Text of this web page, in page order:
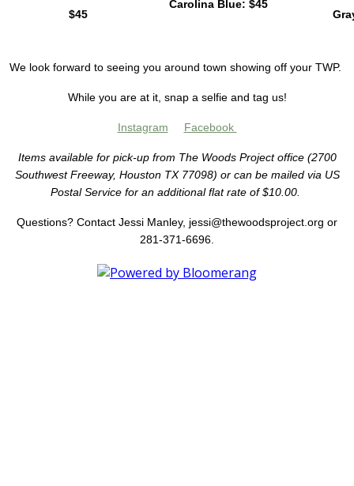
$45
Carolina Blue: $45
We look forward to seeing you around town showing off your TWP.
While you are at it, snap a selfie and tag us!
Instagram Facebook
Items available for pick-up from The Woods Project office (2700
Southwest Freeway, Houston TX 77098) or can be mailed via US
Postal Service for an additional flat rate of $10.00.
Questions? Contact Jessi Manley, jessi@thewoodsproject.org or
281-371-6696.